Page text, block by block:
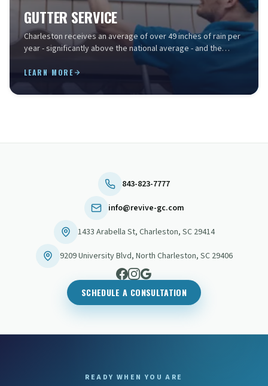
GUTTER SERVICE
Charleston receives an average of over 49 inches of rain per
year - significantly above the national average - and the
Lowcountry's intense summer storms can ...
LEARN MORE
843-823-7777
info@revive-gc.com
1433 Arabella St, Charleston, SC 29414
9209 University Blvd, North Charleston, SC 29406
SCHEDULE A CONSULTATION
READY WHEN YOU ARE